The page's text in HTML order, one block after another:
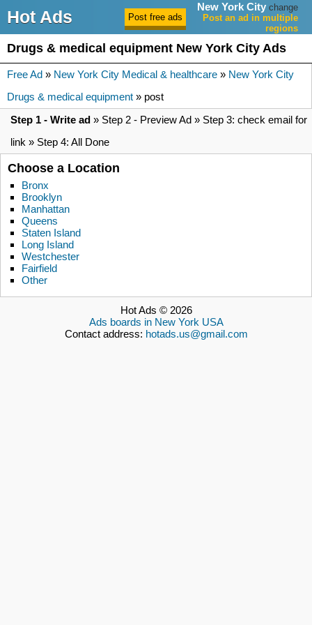
Hot Ads
New York City change
Post an ad in multiple
regions
Drugs & medical equipment New York City Ads
Free Ad » New York City Medical & healthcare » New York City
Drugs & medical equipment » post
Step 1 - Write ad » Step 2 - Preview Ad » Step 3: check email for
link » Step 4: All Done
Choose a Location
Bronx
Brooklyn
Manhattan
Queens
Staten Island
Long Island
Westchester
Fairfield
Other
Hot Ads © 2026
Ads boards in New York USA
Contact address: hotads.us@gmail.com